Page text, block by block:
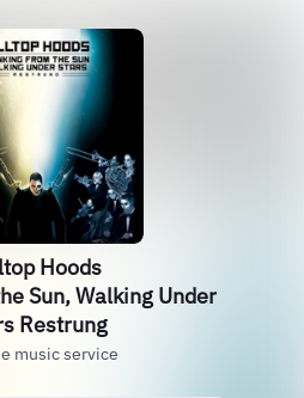
Hoods
Sun, Walking Under
Restrung
music service